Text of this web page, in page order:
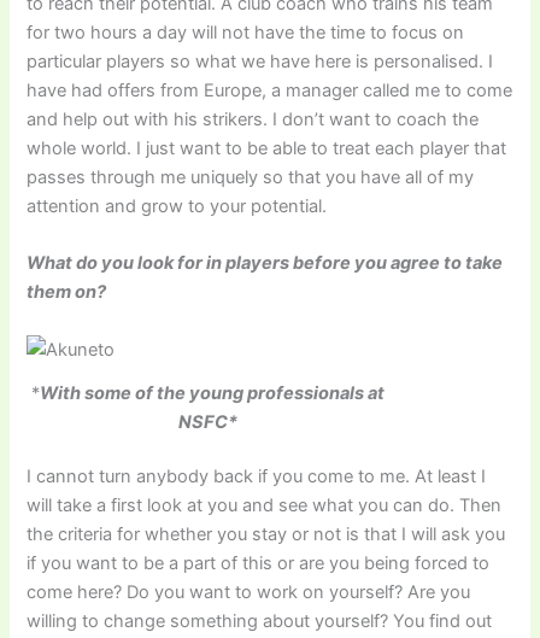
for two hours a day will not have the time to focus on
particular players so what we have here is personalised. I
have had offers from Europe, a manager called me to come
and help out with his strikers. I don’t want to coach the
whole world. I just want to be able to treat each player that
passes through me uniquely so that you have all of my
attention and grow to your potential.
What do you look for in players before you agree to take
them on?
*With some of the young professionals at
NSFC*
I cannot turn anybody back if you come to me. At least I
will take a first look at you and see what you can do. Then
the criteria for whether you stay or not is that I will ask you
if you want to be a part of this or are you being forced to
come here? Do you want to work on yourself? Are you
willing to change something about yourself? You find out